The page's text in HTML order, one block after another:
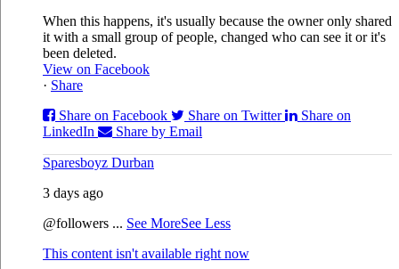
When this happens, it's usually because the owner only shared
it with a small group of people, changed who can see it or it's
been deleted.
View on Facebook
· Share
Share on Facebook
Share on Twitter
Share on
LinkedIn
Share by Email
Sparesboyz Durban
3 days ago
@followers ... See MoreSee Less
This content isn't available right now